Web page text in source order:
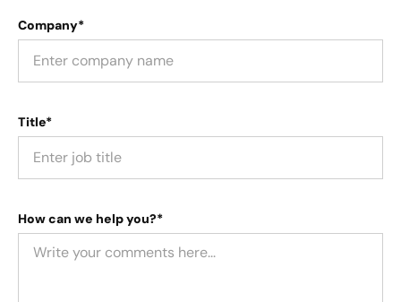
Company*
Title*
How can we help you?*